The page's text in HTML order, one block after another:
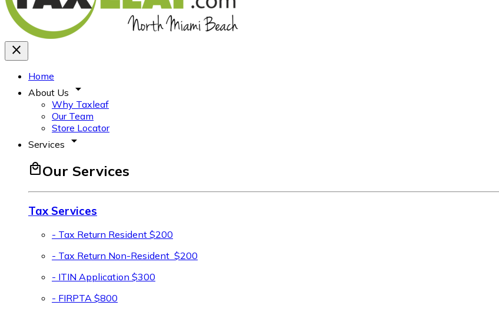
close
Home
About Us arrow_drop_down
Why Taxleaf
Our Team
Store Locator
Services arrow_drop_down
local_mallOur Services
Tax Services
- Tax Return Resident $200
- Tax Return Non-Resident $200
- ITIN Application $300
- FIRPTA $800